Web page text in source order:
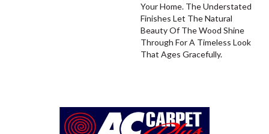
Your Home. The Understated
Finishes Let The Natural
Beauty Of The Wood Shine
Through For A Timeless Look
That Ages Gracefully.